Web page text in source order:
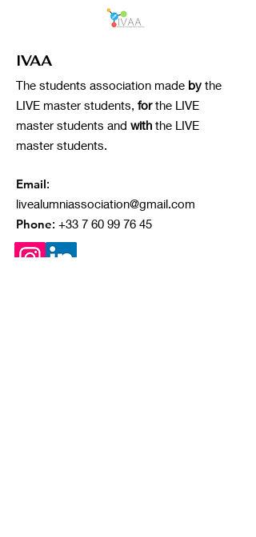
IVAA
The students association made by the
LIVE master students, forthe LIVE
master students and with the LIVE
master students.
Email:
livealumniassociation@gmail.com
Phone: +33 7 60 99 76 45